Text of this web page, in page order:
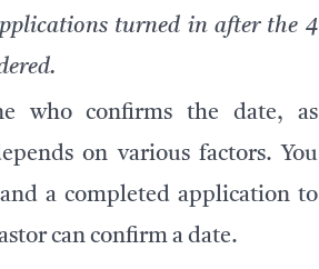
turned in after the 4
who confirms the date, as
on various factors. You
a completed application to
can confirm a date.